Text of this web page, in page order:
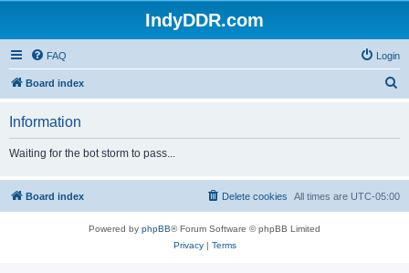
IndyDDR.com
FAQ Login
Board index
h
Information
Waiting for the bot storm to pass...
Board index All times are UTC-05:00
Delete cookies
Powered by phpBB® Forum Software © phpBB Limited
Privacy| Terms